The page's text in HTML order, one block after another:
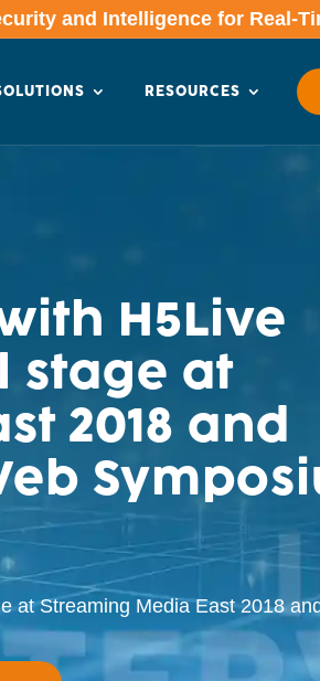
and Intelligence for Real-
RESOURCES
H5Live
stage at
2018 and
at Streaming Media East 2018